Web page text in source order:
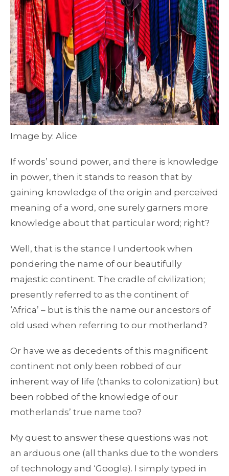
Image by: Alice
If words’ sound power, and there is knowledge
in power, then it stands to reason that by
gaining knowledge of the origin and perceived
meaning of a word, one surely garners more
knowledge about that particular word; right?
Well, that is the stance I undertook when
pondering the name of our beautifully
majestic continent. The cradle of civilization;
presently referred to as the continent of
‘Africa’ – but is this the name our ancestors of
old used when referring to our motherland?
Or have we as decedents of this magnificent
continent not only been robbed of our
inherent way of life (thanks to colonization) but
been robbed of the knowledge of our
motherlands’ true name too?
My quest to answer these questions was not
an arduous one (all thanks due to the wonders
of technology and ‘Google). I simply typed in